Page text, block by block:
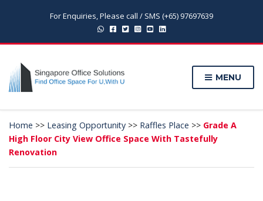
For Enquiries, Please call / SMS (+65) 97697639
MENU
Home >> Leasing Opportunity >> Raffles Place >> Grade A
High Floor City View Office Space With Tastefully
Renovation